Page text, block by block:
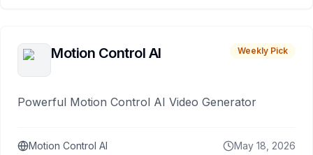
Motion Control AI Weekly Pick
Powerful Motion Control AI Video Generator
Motion Control AI May 18, 2026